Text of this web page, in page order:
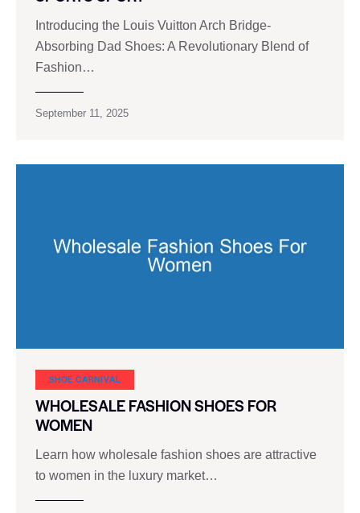
Introducing the Louis Vuitton Arch Bridge-
Absorbing Dad Shoes: A Revolutionary Blend of
Fashion…
September 11, 2025
SHOE CARNIVAL​
WHOLESALE FASHION SHOES FOR
WOMEN
Learn how wholesale fashion shoes are attractive
to women in the luxury market…